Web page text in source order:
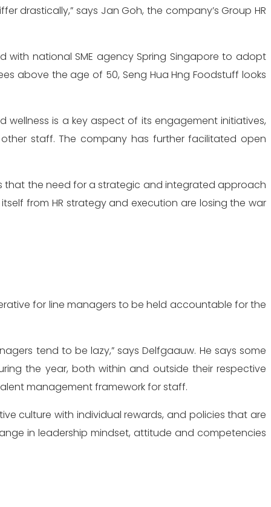
drastically,” says Jan Goh, the company’s Group HR
with national SME agency Spring Singapore to adopt
above the age of 50, Seng Hua Hng Foodstuff looks
is a key aspect of its engagement initiatives,
staff. The company has further facilitated open
that the need for a strategic and integrated approach
from HR strategy and execution are losing the war
for line managers to be held accountable for the
tend to be lazy,” says Delfgaauw. He says some
the year, both within and outside their respective
management framework for staff.
culture with individual rewards, and policies that are
in leadership mindset, attitude and competencies